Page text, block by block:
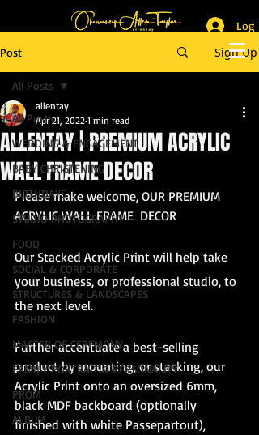
_______________________
Master of Ceremony
_________________________
Log
Post
Sign Up
All Posts
WEDDING & ENGAGEMENT
BABY CHRISTENING
BIRTHDAYS
STUDIO PHOTOGRAPHY
FOOD
SOCIAL & CORPORATE
STRUCTURES & LANDSCAPES
FASHION
MASTER OF CEREMONY
FAMILY PORTRAIT & PERSONALITY
PROM
ALBUM
All Posts
ALLENTAY | PREMIUM ACRYLIC
WALL FRAME DECOR
allentay
Apr 21, 2022 1 min read
Please make welcome, OUR PREMIUM
ACRYLIC WALL FRAME  DECOR
Our Stacked Acrylic Print will help take
your business, or professional studio, to
the next level.
Further accentuate a best-selling
product by mounting, or stacking, our
Acrylic Print onto an oversized 6mm,
black MDF backboard (optionally
finished with white Passepartout),